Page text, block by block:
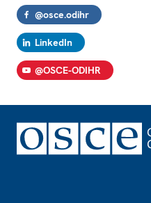
@osce.odihr
LinkedIn
@OSCE-ODIHR